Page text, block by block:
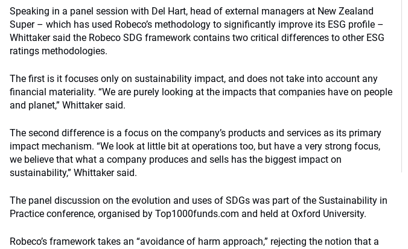
Speaking in a panel session with Del Hart, head of external managers at New Zealand
Super – which has used Robeco’s methodology to significantly improve its ESG profile –
Whittaker said the Robeco SDG framework contains two critical differences to other ESG
ratings methodologies.
The first is it focuses only on sustainability impact, and does not take into account any
financial materiality. “We are purely looking at the impacts that companies have on people
and planet,” Whittaker said.
The second difference is a focus on the company’s products and services as its primary
impact mechanism. “We look at little bit at operations too, but have a very strong focus,
we believe that what a company produces and sells has the biggest impact on
sustainability,” Whittaker said.
The panel discussion on the evolution and uses of SDGs was part of the Sustainability in
Practice conference, organised by Top1000funds.com and held at Oxford University.
Robeco’s framework takes an “avoidance of harm approach,” rejecting the notion that a